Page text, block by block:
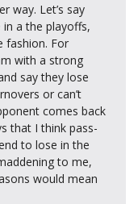
way. Let’s say
a the playoffs,
fashion. For
with a strong
say they lose
or can’t
comes back
that I think pass-
to lose in the
to me,
would mean